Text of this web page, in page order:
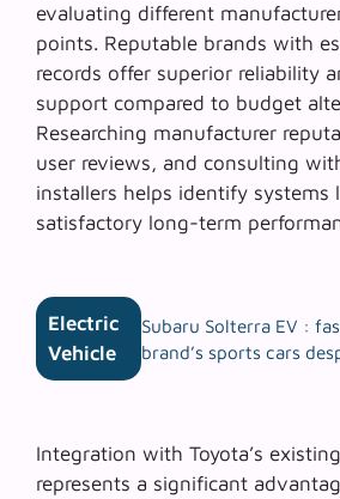
evaluating different
points. Reputable brands with
records offer superior reliability
support compared to budget
Researching manufacturer
user reviews, and consulting
installers helps identify systems
satisfactory long-term
Electric
Vehicle
Subaru Solterra EV :
brand’s sports cars
Integration with Toyota’s
represents a significant